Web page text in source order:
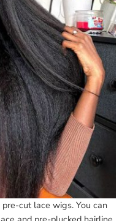
cut lace wigs. You can